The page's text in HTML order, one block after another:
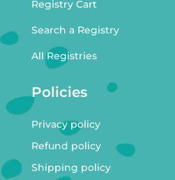
Registry Cart
Search a Registry
All Registries
Policies
Privacy policy
Refund policy
Shipping policy